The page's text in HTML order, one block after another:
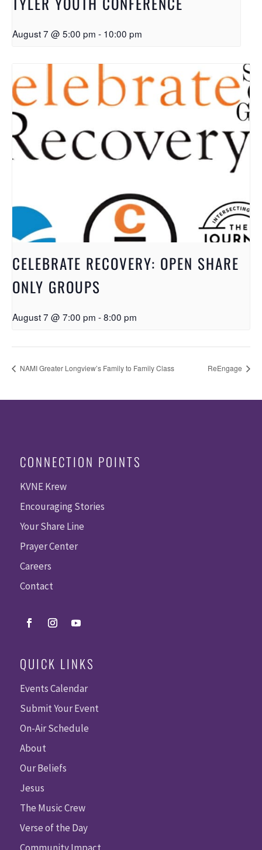
August 7 @ 5:00 pm - 10:00 pm
CELEBRATE RECOVERY: OPEN SHARE
ONLY GROUPS
August 7 @ 7:00 pm -8:00 pm
NAMI Greater Longview’s Family to Family Class ReEngage
CONNECTION POINTS
KVNE Krew
Encouraging Stories
Your Share Line
Prayer Center
Careers
Contact
QUICK LINKS
Events Calendar
Submit Your Event
On-Air Schedule
About
Our Beliefs
Jesus
The Music Crew
Verse of the Day